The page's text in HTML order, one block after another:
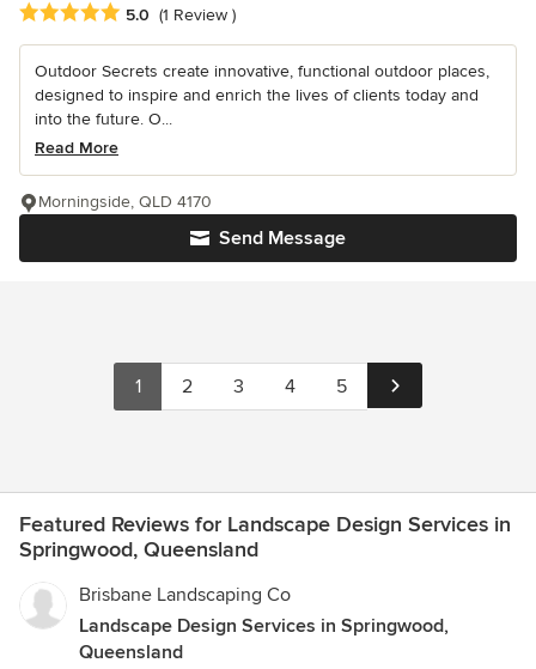
Average rating: 5 out of 5 stars
5.0 (1 Review )
Outdoor Secrets create innovative, functional outdoor places,
designed to inspire and enrich the lives of clients today and
into the future. O...
Read More
Send Message
Morningside, QLD 4170
1 2 3 4 5
Featured Reviews for Landscape Design Services in
Springwood, Queensland
Brisbane Landscaping Co
Landscape Design Services in Springwood,
Queensland